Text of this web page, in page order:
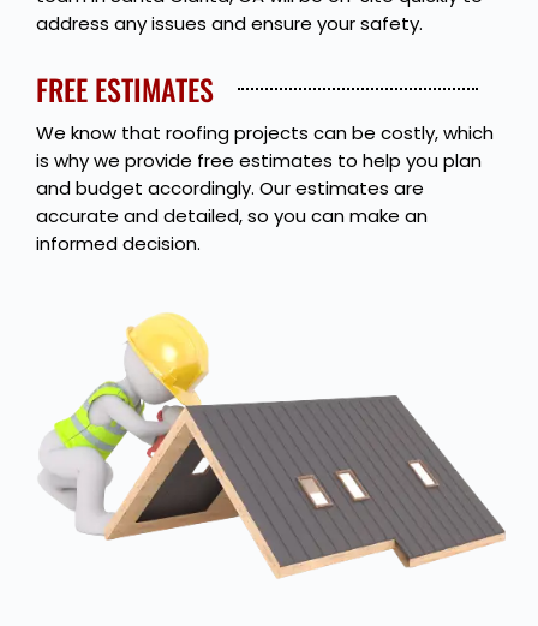
address any issues and ensure your safety.
FREE ESTIMATES
We know that roofing projects can be costly, which
is why we provide free estimates to help you plan
and budget accordingly. Our estimates are
accurate and detailed, so you can make an
informed decision.